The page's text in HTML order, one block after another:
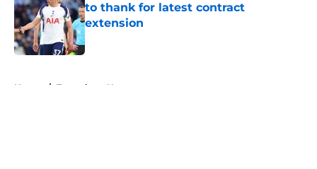
to thank for latest contract
extension
Published by on Invalid Date
Home / Tottenham News